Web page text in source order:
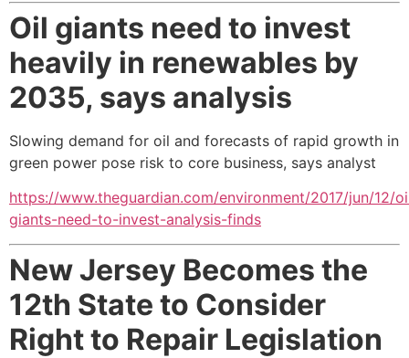
Oil giants need to invest
heavily in renewables by
2035, says analysis
Slowing demand for oil and forecasts of rapid growth in
green power pose risk to core business, says analyst
https://www.theguardian.com/environment/2017/jun/12/
giants-need-to-invest-analysis-finds
New Jersey Becomes the
12th State to Consider
Right to Repair Legislation